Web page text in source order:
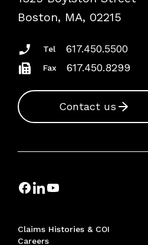
Insurance Documents
Boston, MA, 02215
Tel 617.450.5500
Fax 617.450.8299
Contact us
Claims Histories & COI
Careers